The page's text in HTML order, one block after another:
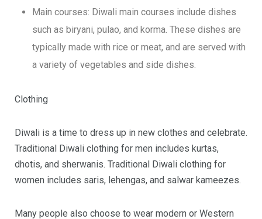
Main courses: Diwali main courses include dishes
such as biryani, pulao, and korma. These dishes are
typically made with rice or meat, and are served with
a variety of vegetables and side dishes.
Clothing
Diwali is a time to dress up in new clothes and celebrate.
Traditional Diwali clothing for men includes kurtas,
dhotis, and sherwanis. Traditional Diwali clothing for
women includes saris, lehengas, and salwar kameezes.
Many people also choose to wear modern or Western